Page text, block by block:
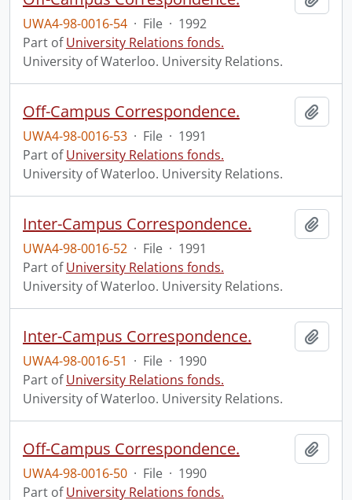
UWA4-98-0016-54 · File · 1992
Part ofUniversity Relations fonds.
University of Waterloo. University Relations.
Off-Campus Correspondence.
UWA4-98-0016-53 · File · 1991
Part ofUniversity Relations fonds.
University of Waterloo. University Relations.
Inter-Campus Correspondence.
UWA4-98-0016-52 · File · 1991
Part ofUniversity Relations fonds.
University of Waterloo. University Relations.
Inter-Campus Correspondence.
UWA4-98-0016-51 · File · 1990
Part ofUniversity Relations fonds.
University of Waterloo. University Relations.
Off-Campus Correspondence.
UWA4-98-0016-50 · File · 1990
Part ofUniversity Relations fonds.